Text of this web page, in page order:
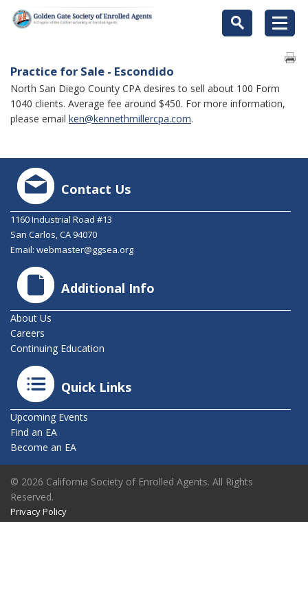
Practice for Sale - Escondido
North San Diego County CPA desires to sell about 100 Form
1040 clients. Average fee around $450. For more information,
please email ken@kennethmillercpa.com.
Contact Us
1160 Industrial Road #13
San Carlos, CA 94070
Email: webmaster@ggsea.org
Additional Info
About Us
Careers
Continuing Education
Quick Links
Upcoming Events
Find an EA
Become an EA
© 2026 California Society of Enrolled Agents. All Rights
Reserved.
Privacy Policy